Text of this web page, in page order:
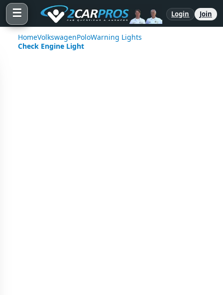
☰ Login Join
HomeVolkswagenPoloWarning Lights
Check Engine Light